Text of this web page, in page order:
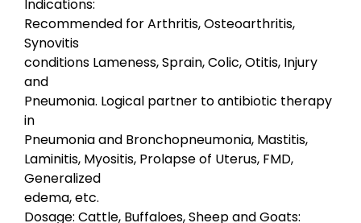
Indications:
Recommended for Arthritis, Osteoarthritis,
Synovitis
conditions Lameness, Sprain, Colic, Otitis, Injury
and
Pneumonia. Logical partner to antibiotic therapy
in
Pneumonia and Bronchopneumonia, Mastitis,
Laminitis, Myositis, Prolapse of Uterus, FMD,
Generalized
edema, etc.
Dosage: Cattle, Buffaloes, Sheep and Goats: